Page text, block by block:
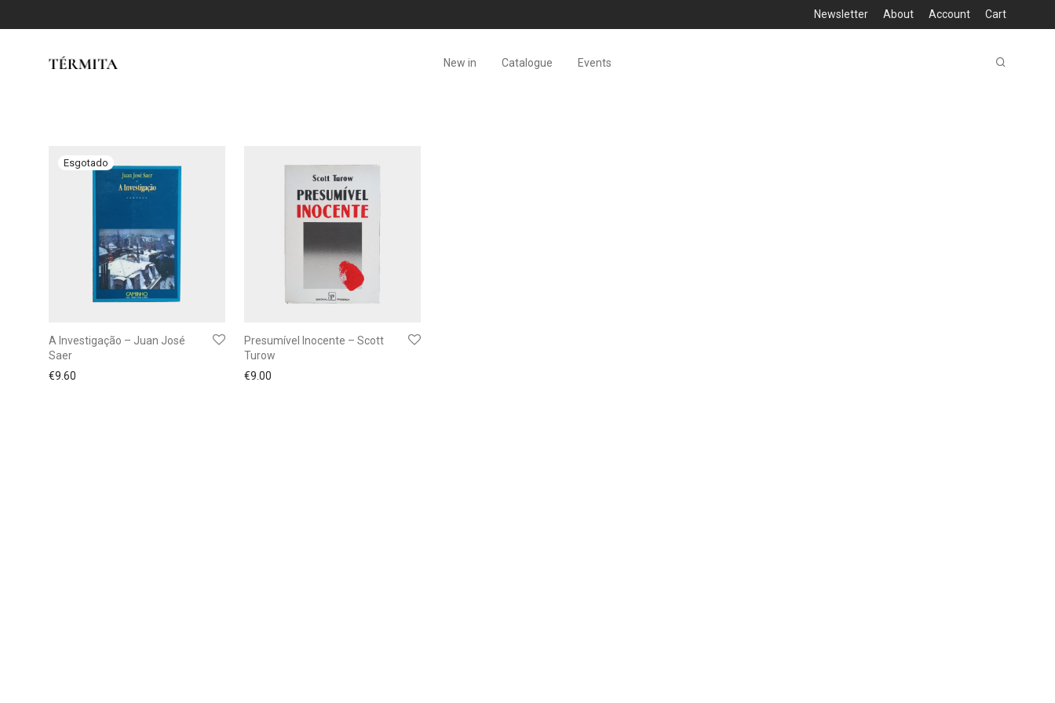
Newsletter About Account Cart
New in Catalogue Events
A Investigação – Juan José
Saer
€9.60
Presumível Inocente – Scott
Turow
€9.00